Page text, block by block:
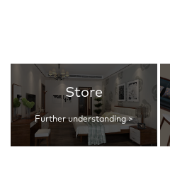
Store
Further understanding >